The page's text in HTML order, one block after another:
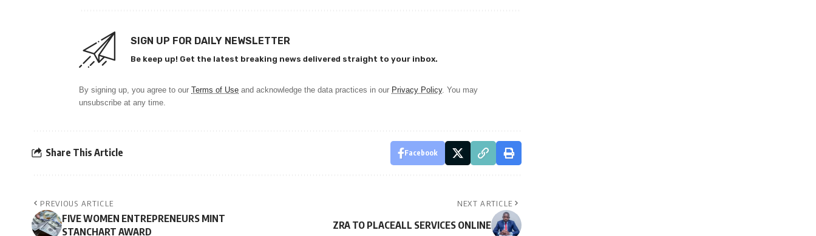
SIGN UP FOR DAILY NEWSLETTER
Be keep up! Get the latest breaking news delivered straight to your inbox.
By signing up, you agree to our Terms of Use and acknowledge the data practices in our Privacy Policy. You may
unsubscribe at any time.
Share This Article Facebook
PREVIOUS ARTICLE
FIVE WOMEN ENTREPRENEURS MINT
STANCHART AWARD
NEXT ARTICLE
ZRA TO PLACEALL SERVICES ONLINE